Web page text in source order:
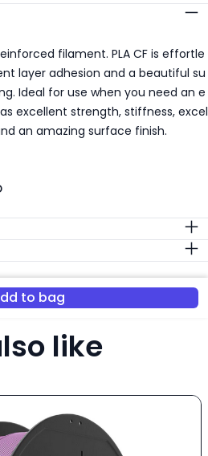
filament. PLA CF is effortle
layer adhesion and a beautiful su
Ideal for use when you need an e
excellent strength, stiffness, excel
an amazing surface finish.
to bag
like